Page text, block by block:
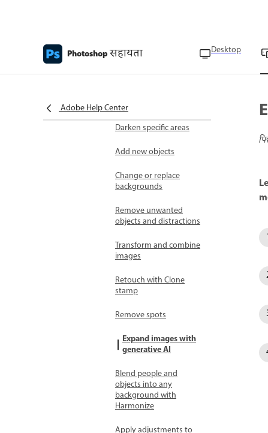
Photoshopसहायता Desktop
Adobe Help CenterLighten specific areas
Darken specific areas
Add new objects
Change or replace
backgrounds
Remove unwanted
objects and distractions
Transform and combine
images
Retouch with Clone
stamp
Remove spots
Expand images with
generative AI
Blend people and
objects into any
background with
Harmonize
Apply adjustments to